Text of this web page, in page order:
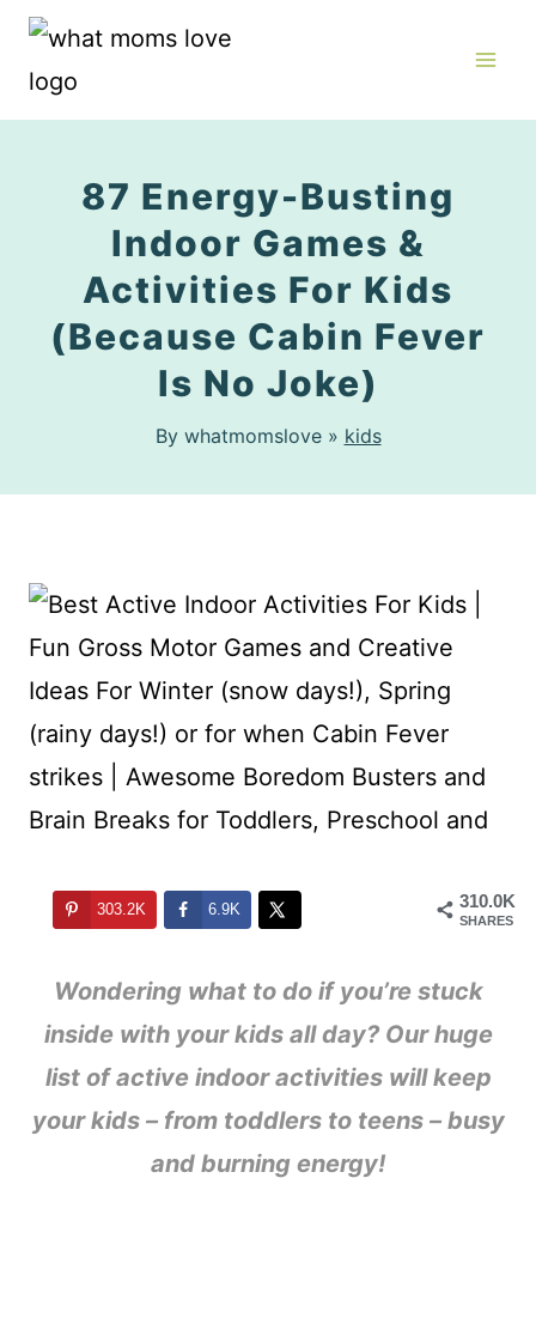
Skip
87 Energy-Busting
Indoor Games &
Activities For Kids
(Because Cabin Fever
Is No Joke)
By whatmomslove » kids
310.0K
SHARES
303.2K 6.9K
Wondering what to do if you’re stuck
inside with your kids all day? Our huge
list of active indoor activities will keep
your kids – from toddlers to teens – busy
and burning energy!